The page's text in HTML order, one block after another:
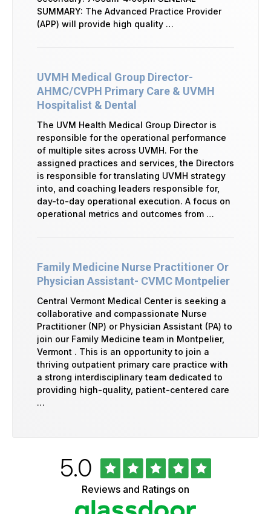
SUMMARY: The Advanced Practice Provider
(APP) will provide high quality …
UVMH Medical Group Director-
AHMC/CVPH Primary Care & UVMH
Hospitalist & Dental
The UVM Health Medical Group Director is
responsible for the operational performance
of multiple sites across UVMH. For the
assigned practices and services, the Directors
is responsible for translating UVMH strategy
into, and coaching leaders responsible for,
day-to-day operational execution. A focus on
operational metrics and outcomes from …
Family Medicine Nurse Practitioner Or
Physician Assistant- CVMC Montpelier
Central Vermont Medical Center is seeking a
collaborative and compassionate Nurse
Practitioner (NP) or Physician Assistant (PA) to
join our Family Medicine team in Montpelier,
Vermont . This is an opportunity to join a
thriving outpatient primary care practice with
a strong interdisciplinary team dedicated to
providing high-quality, patient-centered care
…
Rated
5.0out
of
5
stars
Reviews and Ratings on